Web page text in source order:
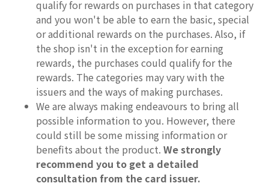
qualify for rewards on purchases in that category
and you won't be able to earn the basic, special
or additional rewards on the purchases. Also, if
the shop isn't in the exception for earning
rewards, the purchases could qualify for the
rewards. The categories may vary with the
issuers and the ways of making purchases.
We are always making endeavours to bring all
possible information to you. However, there
could still be some missing information or
benefits about the product. We strongly
recommend you to get a detailed
consultation from the card issuer.